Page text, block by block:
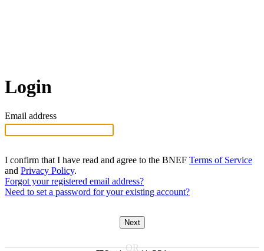
Login
Email address
I confirm that I have read and agree to the BNEF Terms of Service
and Privacy Policy.
Forgot your registered email address?
Need to set a password for your existing account?
Next